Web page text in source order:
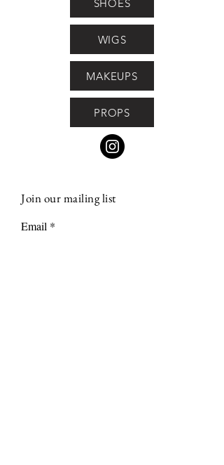
SHOES
WIGS
MAKEUPS
PROPS
Join our mailing list
Email